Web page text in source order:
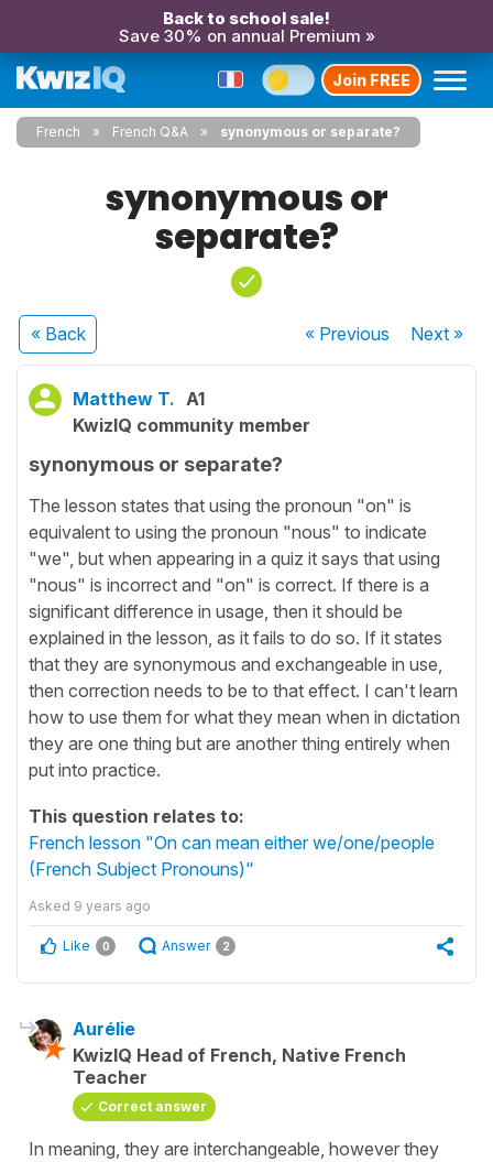
Back to school sale!
Save 30% on annual Premium »
Join FREE
French French Q&A synonymous or separate?
synonymous or
separate?
« Back « Previous Next»
Matthew T. A1
KwizIQ community member
synonymous or separate?
The lesson states that using the pronoun "on" is
equivalent to using the pronoun "nous" to indicate
"we", but when appearing in a quiz it says that using
"nous" is incorrect and "on" is correct. If there is a
significant difference in usage, then it should be
explained in the lesson, as it fails to do so. If it states
that they are synonymous and exchangeable in use,
then correction needs to be to that effect. I can't learn
how to use them for what they mean when in dictation
they are one thing but are another thing entirely when
put into practice.
This question relates to:
French lesson "On can mean either we/one/people
(French Subject Pronouns)"
Asked 9 years ago
Like 0 Answer 2
Aurélie
KwizIQ Head of French, Native French
Teacher
Correct answer
In meaning, they are interchangeable, however they